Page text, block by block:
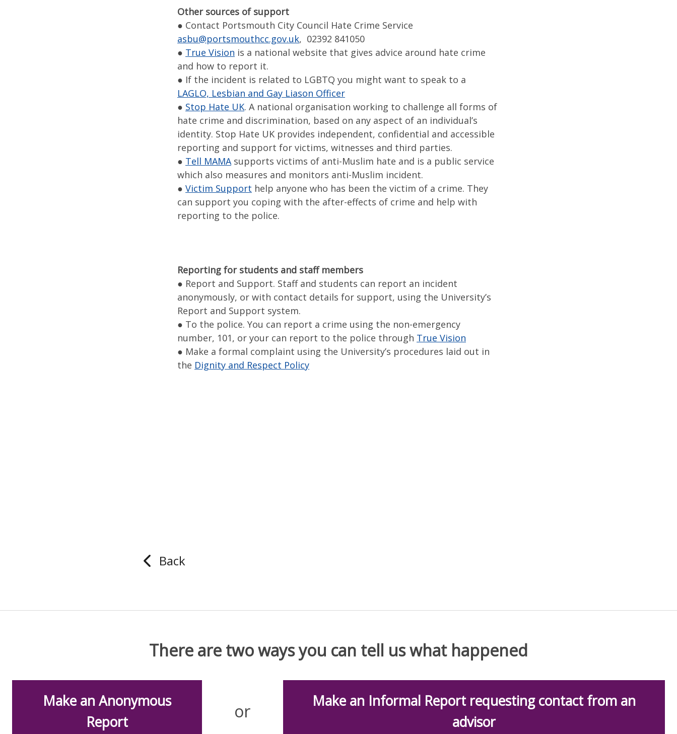
Other sources of support
● Contact Portsmouth City Council Hate Crime Service
asbu@portsmouthcc.gov.uk, 02392 841050
● True Vision is a national website that gives advice around hate crime
and how to report it.
● If the incident is related to LGBTQ you might want to speak to a
LAGLO, Lesbian and Gay Liason Officer
● Stop Hate UK. A national organisation working to challenge all forms of
hate crime and discrimination, based on any aspect of an individual’s
identity. Stop Hate UK provides independent, confidential and accessible
reporting and support for victims, witnesses and third parties.
● Tell MAMAsupports victims of anti-Muslim hate and is a public service
which also measures and monitors anti-Muslim incident.
● Victim Support help anyone who has been the victim of a crime. They
can support you coping with the after-effects of crime and help with
reporting to the police.
Reporting for students and staff members
● Report and Support. Staff and students can report an incident
anonymously, or with contact details for support, using the University’s
Report and Support system.
● To the police. You can report a crime using the non-emergency
number, 101, or your can report to the police through True Vision
● Make a formal complaint using the University’s procedures laid out in
the Dignity and Respect Policy
Back
There are two ways you can tell us what happened
Make an Anonymous
Report
or
Make an Informal Report requesting contact from an
advisor